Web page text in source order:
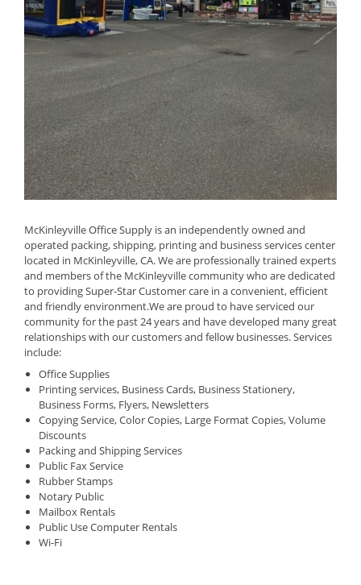
McKinleyville Office Supply is an independently owned and
operated packing, shipping, printing and business services center
located in McKinleyville, CA. We are professionally trained experts
and members of the McKinleyville community who are dedicated
to providing Super-Star Customer care in a convenient, efficient
and friendly environment.We are proud to have serviced our
community for the past 24 years and have developed many great
relationships with our customers and fellow businesses. Services
include:
Office Supplies
Printing services, Business Cards, Business Stationery,
Business Forms, Flyers, Newsletters
Copying Service, Color Copies, Large Format Copies, Volume
Discounts
Packing and Shipping Services
Public Fax Service
Rubber Stamps
Notary Public
Mailbox Rentals
Public Use Computer Rentals
Wi-Fi